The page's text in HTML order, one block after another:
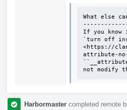
What else
If you know
`turn off
<https://
attribute-
not modify
Harbormaster completed remote